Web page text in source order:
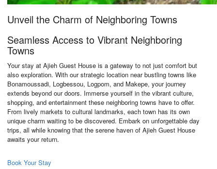
Unveil the Charm of Neighboring Towns
Seamless Access to Vibrant Neighboring
Towns
Your stay at Ajieh Guest House is a gateway to not just comfort but
also exploration. With our strategic location near bustling towns like
Bonamoussadi, Logbessou, Logpom, and Makepe, your journey
extends beyond our doors. Immerse yourself in the vibrant culture,
shopping, and entertainment these neighboring towns have to offer.
From lively markets to cultural landmarks, each town has its own
unique charm waiting to be discovered. Embark on unforgettable day
trips, all while knowing that the serene haven of Ajieh Guest House
awaits your return.
Book Your Stay